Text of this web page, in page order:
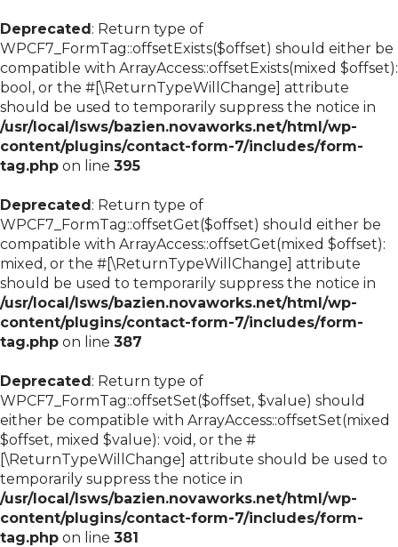
Deprecated: Return type of
WPCF7_FormTag::offsetExists($offset) should either be
compatible with ArrayAccess::offsetExists(mixed $offset):
bool, or the #[\ReturnTypeWillChange] attribute
should be used to temporarily suppress the notice in
/usr/local/lsws/bazien.novaworks.net/html/wp-
content/plugins/contact-form-7/includes/form-
tag.php on line 395
Deprecated: Return type of
WPCF7_FormTag::offsetGet($offset) should either be
compatible with ArrayAccess::offsetGet(mixed $offset):
mixed, or the #[\ReturnTypeWillChange] attribute
should be used to temporarily suppress the notice in
/usr/local/lsws/bazien.novaworks.net/html/wp-
content/plugins/contact-form-7/includes/form-
tag.php on line 387
Deprecated: Return type of
WPCF7_FormTag::offsetSet($offset, $value) should
either be compatible with ArrayAccess::offsetSet(mixed
$offset, mixed $value): void, or the #
[\ReturnTypeWillChange] attribute should be used to
temporarily suppress the notice in
/usr/local/lsws/bazien.novaworks.net/html/wp-
content/plugins/contact-form-7/includes/form-
tag.php on line 381